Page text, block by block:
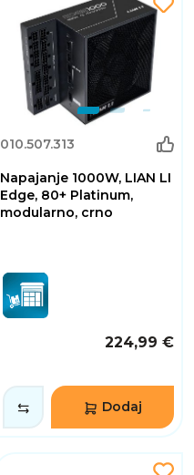
010.507.313
Napajanje 1000W, LIAN LI
Edge, 80+ Platinum,
modularno, crno
224,99 €
Dodaj